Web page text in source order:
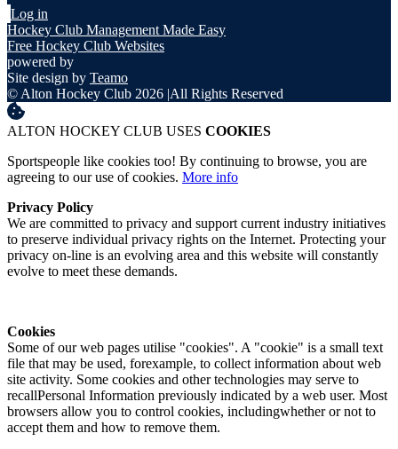
Log in
Hockey Club Management Made Easy
Free Hockey Club Websites
powered by
Site design by Teamo
© Alton Hockey Club 2026 |All Rights Reserved
ALTON HOCKEY CLUB USES COOKIES
Sportspeople like cookies too! By continuing to browse, you are
agreeing to our use of cookies. More info
Privacy Policy
We are committed to privacy and support current industry initiatives
to preserve individual privacy rights on the Internet. Protecting your
privacy on-line is an evolving area and this website will constantly
evolve to meet these demands.
Cookies
Some of our web pages utilise "cookies". A "cookie" is a small text
file that may be used, forexample, to collect information about web
site activity. Some cookies and other technologies may serve to
recallPersonal Information previously indicated by a web user. Most
browsers allow you to control cookies, includingwhether or not to
accept them and how to remove them.